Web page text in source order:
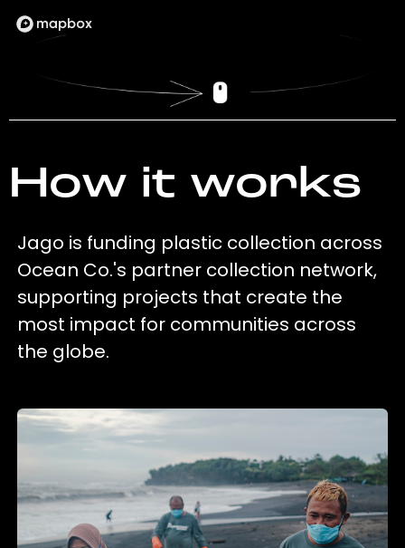
How it works
Jago is funding plastic collection across
Ocean Co.'s partner collection network,
supporting projects that create the
most impact for communities across
the globe.